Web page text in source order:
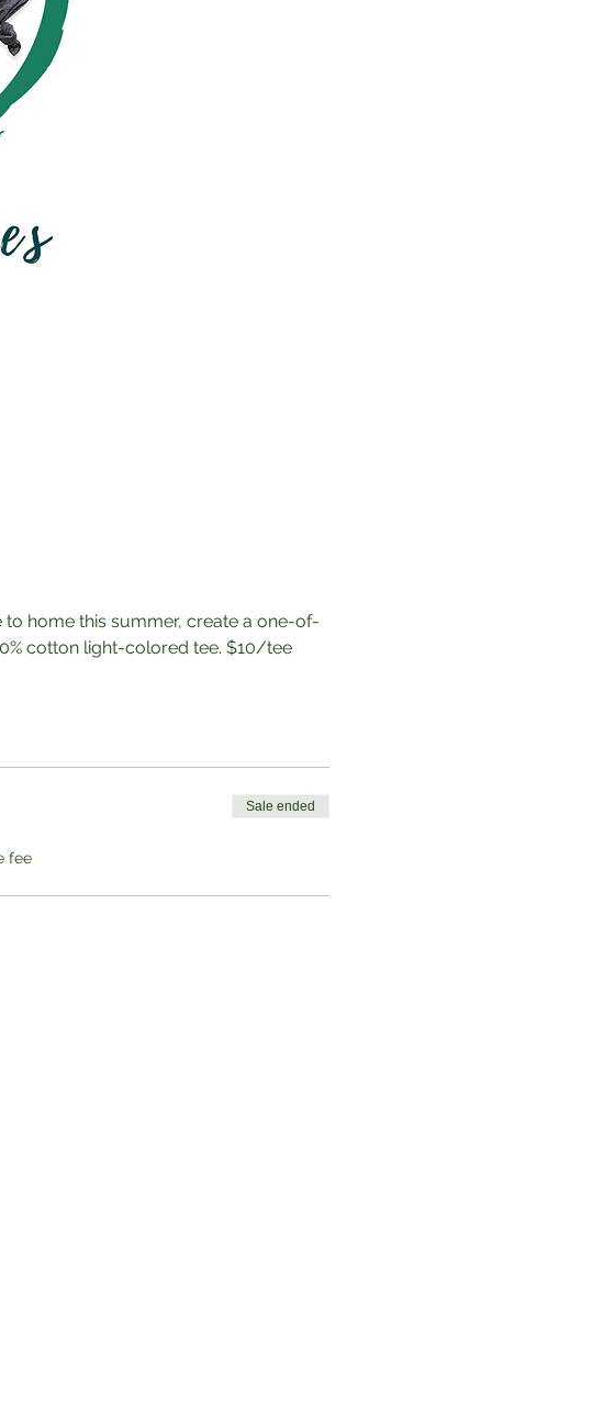
home this summer, create a one-of-
cotton light-colored tee. $10/tee
fee
Sale ended